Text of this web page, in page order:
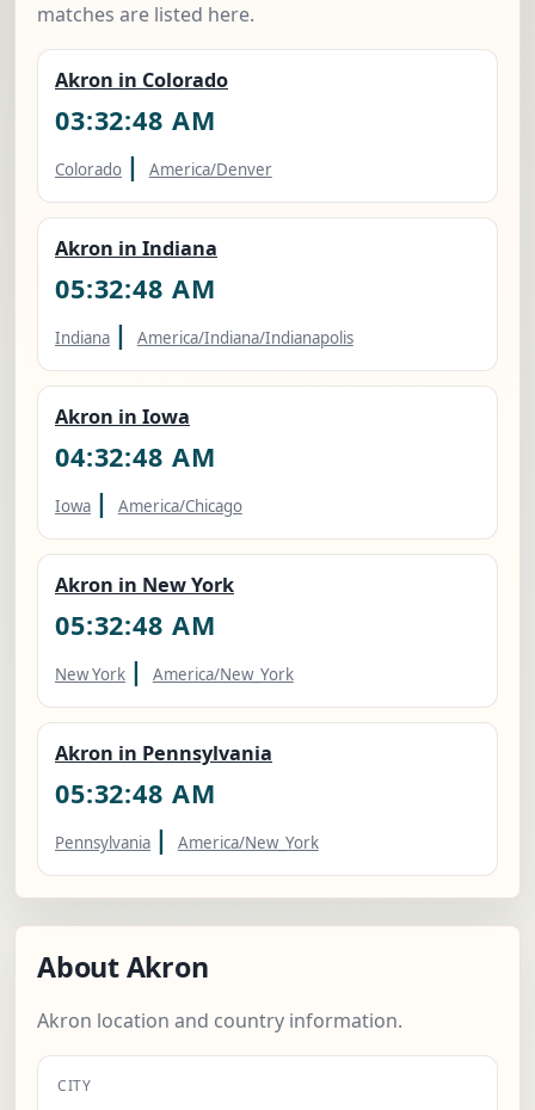
matches are listed here.
Akron in Colorado
03:32:49 AM
Colorado | America/Denver
Akron in Indiana
05:32:49 AM
Indiana | America/Indiana/Indianapolis
Akron in Iowa
04:32:49 AM
Iowa | America/Chicago
Akron in New York
05:32:49 AM
New York | America/New_York
Akron in Pennsylvania
05:32:49 AM
Pennsylvania | America/New_York
About Akron
Akron location and country information.
CITY